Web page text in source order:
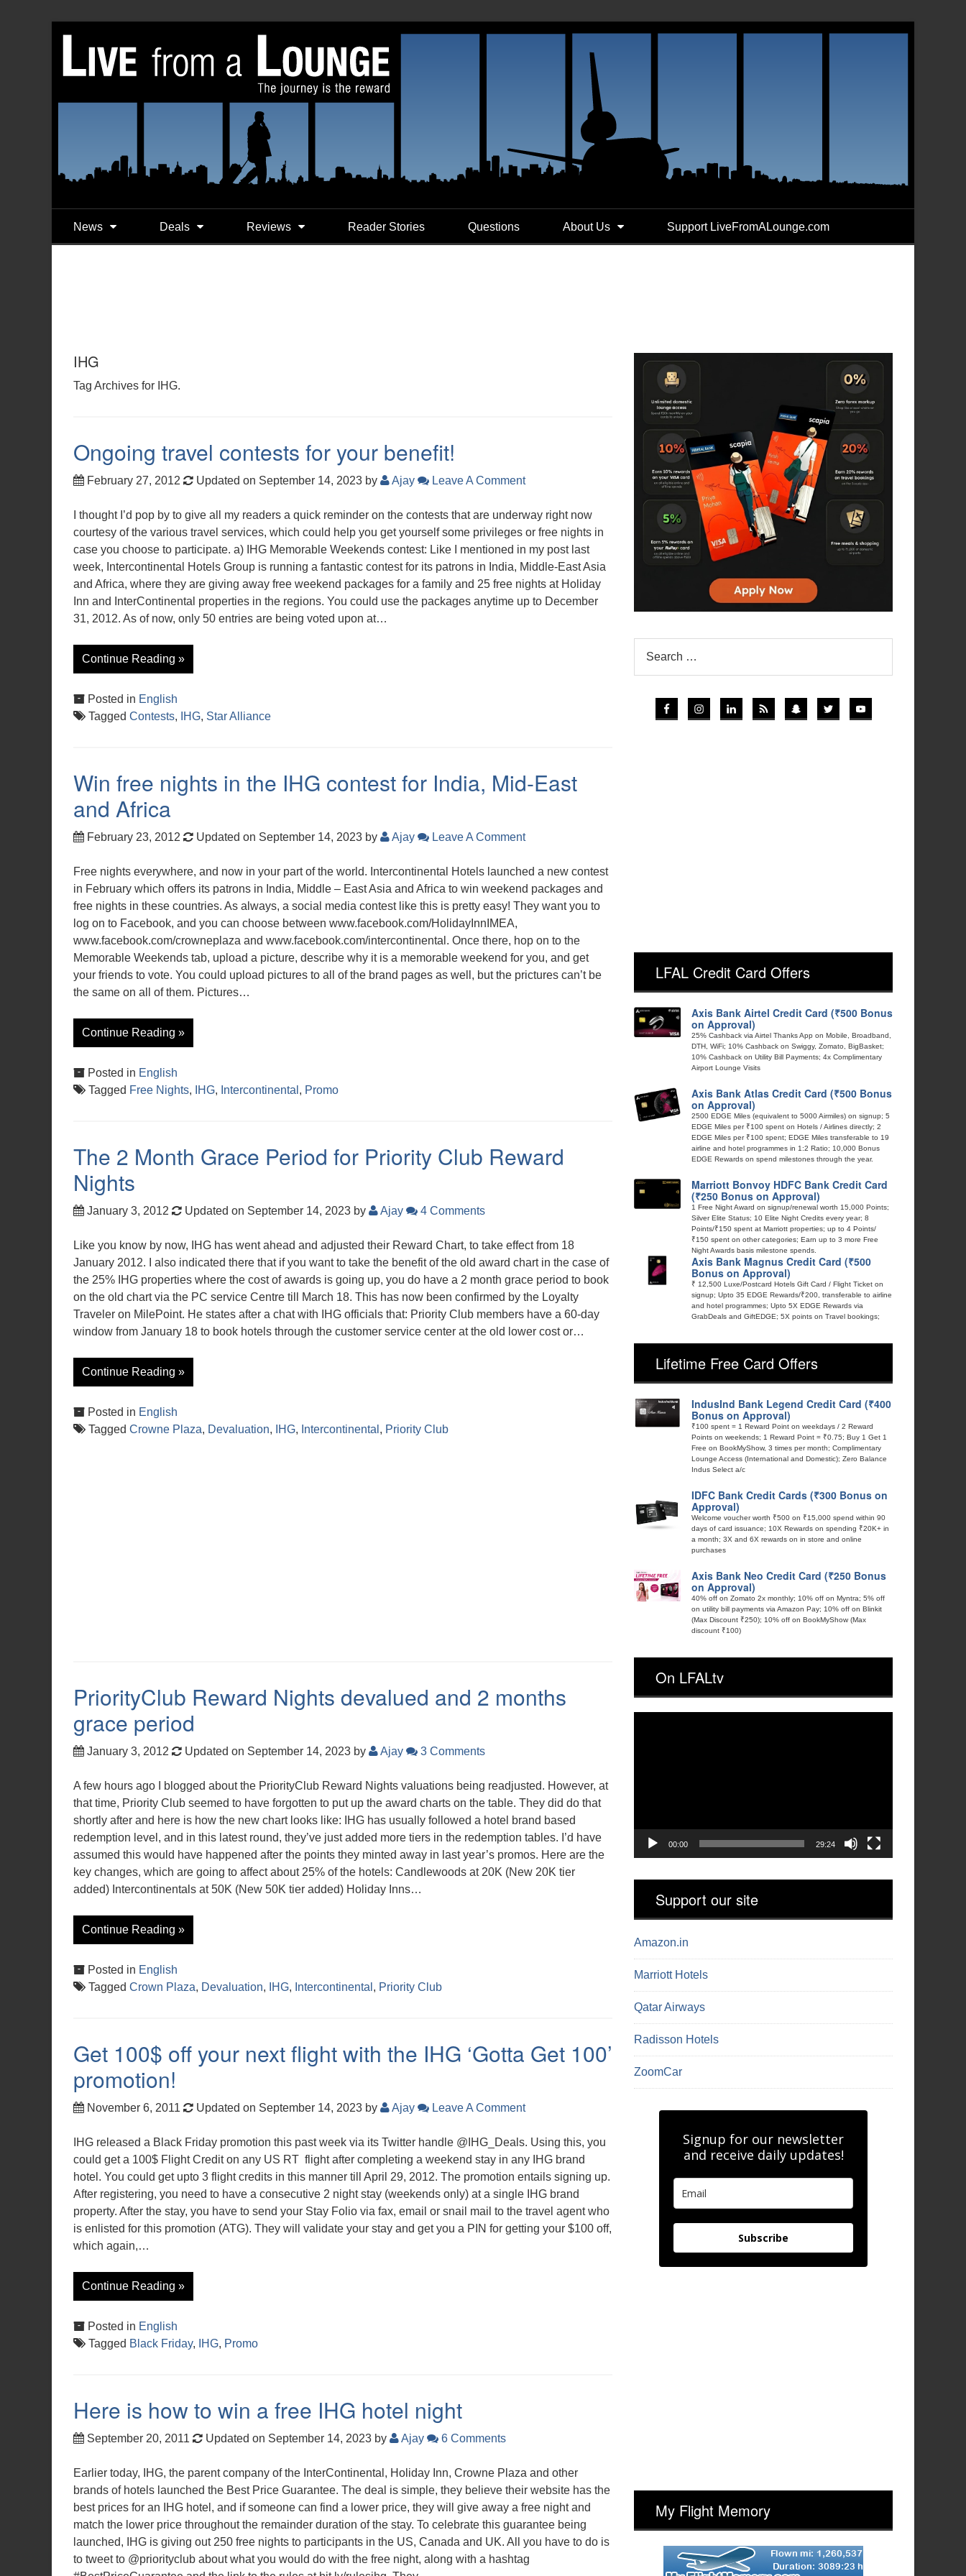
News Deals Reviews Reader Stories Questions About Us Support LiveFromALounge.com
IHG
Tag Archives for IHG.
Ongoing travel contests for your benefit!
February 27, 2012 Updated on September 14, 2023 by Ajay Leave A Comment
I thought I’d pop by to give all my readers a quick reminder on the contests that are underway right now
courtesy of the various travel services, which could help you get yourself some privileges or free nights in
case you choose to participate. a) IHG Memorable Weekends contest: Like I mentioned in my post last
week, Intercontinental Hotels Group is running a fantastic contest for its patrons in India, Middle-East Asia
and Africa, where they are giving away free weekend packages for a family and 25 free nights at Holiday
Inn and InterContinental properties in the regions. You could use the packages anytime up to December
31, 2012. As of now, only 50 entries are being voted upon at…
Continue Reading »
Posted in English
Tagged Contests, IHG, Star Alliance
Win free nights in the IHG contest for India, Mid-East
and Africa
February 23, 2012 Updated on September 14, 2023 by Ajay Leave A Comment
Free nights everywhere, and now in your part of the world. Intercontinental Hotels launched a new contest
in February which offers its patrons in India, Middle – East Asia and Africa to win weekend packages and
free nights in these countries. As always, a social media contest like this is pretty easy! They want you to
log on to Facebook, and you can choose between www.facebook.com/HolidayInnIMEA,
www.facebook.com/crowneplaza and www.facebook.com/intercontinental. Once there, hop on to the
Memorable Weekends tab, upload a picture, describe why it is a memorable weekend for you, and get
your friends to vote. You could upload pictures to all of the brand pages as well, but the prictures can’t be
the same on all of them. Pictures…
Continue Reading »
Posted in English
Tagged Free Nights, IHG, Intercontinental , Promo
The 2 Month Grace Period for Priority Club Reward
Nights
January 3, 2012 Updated on September 14, 2023 by Ajay 4 Comments
Like you know by now, IHG has went ahead and adjusted their Reward Chart, to take effect from 18
January 2012. I also indicated there that if you want to take the benefit of the old award chart in the case of
the 25% IHG properties where the cost of awards is going up, you do have a 2 month grace period to book
on the old chart via the PC service Centre till March 18. This has now been confirmed by the Loyalty
Traveler on MilePoint. He states after a chat with IHG officials that: Priority Club members have a 60-day
window from January 18 to book hotels through the customer service center at the old lower cost or…
Continue Reading »
Posted in English
Tagged Crowne Plaza, Devaluation, IHG, Intercontinental , Priority Club
PriorityClub Reward Nights devalued and 2 months
grace period
January 3, 2012 Updated on September 14, 2023 by Ajay 3 Comments
A few hours ago I blogged about the PriorityClub Reward Nights valuations being readjusted. However, at
that time, Priority Club seemed to have forgotten to put up the award charts on the table. They did do that
shortly after and here is how the new chart looks like: IHG has usually followed a hotel brand based
redemption level, and in this latest round, they’ve just added more tiers in the redemption tables. I’d have
assumed this would have happened after the points they minted away in last year’s promos. Here are the
key changes, which are going to affect about 25% of the hotels: Candlewoods at 20K (New 20K tier
added) Intercontinentals at 50K (New 50K tier added) Holiday Inns…
Continue Reading »
Posted in English
Tagged Crown Plaza, Devaluation, IHG, Intercontinental , Priority Club
Get 100$ off your next flight with the IHG ‘Gotta Get 100’
promotion!
November 6, 2011 Updated on September 14, 2023 by Ajay Leave A Comment
IHG released a Black Friday promotion this past week via its Twitter handle @IHG_Deals. Using this, you
could get a 100$ Flight Credit on any US RT flight after completing a weekend stay in any IHG brand
hotel. You could get upto 3 flight credits in this manner till April 29, 2012. The promotion entails signing up.
After registering, you need to have a consecutive 2 night stay (weekends only) at a single IHG brand
property. After the stay, you have to send your Stay Folio via fax, email or snail mail to the travel agent who
is enlisted for this promotion (ATG). They will validate your stay and get you a PIN for getting your $100 off,
which again,…
Continue Reading »
Posted in English
Tagged Black Friday, IHG, Promo
Here is how to win a free IHG hotel night
September 20, 2011 Updated on September 14, 2023 by Ajay 6 Comments
Earlier today, IHG, the parent company of the InterContinental, Holiday Inn, Crowne Plaza and other
brands of hotels launched the Best Price Guarantee. The deal is simple, they believe their website has the
best prices for an IHG hotel, and if someone can find a lower price, they will give away a free night and
match the lower price throughout the remainder duration of the stay. To celebrate this guarantee being
launched, IHG is giving out 250 free nights to participants in the US, Canada and UK. All you have to do is
to tweet to @priorityclub about what you would do with the free night, along with a hashtag
LFAL Credit Card Offers
Axis Bank Airtel Credit Card (₹500 Bonus
on Approval)
25% Cashback via Airtel Thanks App on Mobile, Broadband,
DTH, WiFi; 10% Cashback on Swiggy, Zomato, BigBasket;
10% Cashback on Utility Bill Payments; 4x Complimentary
Airport Lounge Visits
Axis Bank Atlas Credit Card (₹500 Bonus
on Approval)
2500 EDGE Miles (equivalent to 5000 Airmiles) on signup; 5
EDGE Miles per ₹100 spent on Hotels / Airlines directly; 2
EDGE Miles per ₹100 spent; EDGE Miles transferable to 19
airline and hotel programmes in 1:2 Ratio; 10,000 Bonus
EDGE Rewards on spend milestones through the year.
Marriott Bonvoy HDFC Bank Credit Card
(₹250 Bonus on Approval)
1 Free Night Award on signup/renewal worth 15,000 Points;
Silver Elite Status; 10 Elite Night Credits every year; 8
Points/₹150 spent at Marriott properties; up to 4 Points/
₹150 spent on other categories; Earn up to 3 more Free
Night Awards basis milestone spends.
Axis Bank Magnus Credit Card (₹500
Bonus on Approval)
₹ 12,500 Luxe/Postcard Hotels Gift Card / Flight Ticket on
signup; Upto 35 EDGE Rewards/₹200, transferable to airline
and hotel programmes; Upto 5X EDGE Rewards via
GrabDeals and GiftEDGE; 5X points on Travel bookings;
Lifetime Free Card Offers
IndusInd Bank Legend Credit Card (₹400
Bonus on Approval)
₹100 spent = 1 Reward Point on weekdays / 2 Reward
Points on weekends; 1 Reward Point = ₹0.75; Buy 1 Get 1
Free on BookMyShow, 3 times per month; Complimentary
Lounge Access (International and Domestic); Zero Balance
Indus Select a/c
IDFC Bank Credit Cards (₹300 Bonus on
Approval)
Welcome voucher worth ₹500 on ₹15,000 spend within 90
days of card issuance; 10X Rewards on spending ₹20K+ in
a month; 3X and 6X rewards on in store and online
purchases
Axis Bank Neo Credit Card (₹250 Bonus
on Approval)
40% off on Zomato 2x monthly; 10% off on Myntra; 5% off
on utility bill payments via Amazon Pay; 10% off on Blinkit
(Max Discount ₹250); 10% off on BookMyShow (Max
discount ₹100)
On LFALtv
00:00 29:24
Support our site
Amazon.in
Marriott Hotels
Qatar Airways
Radisson Hotels
ZoomCar
Signup for our newsletter
and receive daily updates!
Subscribe
My Flight Memory